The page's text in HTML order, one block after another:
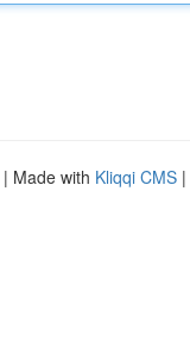
| Made with Kliqqi CMS |